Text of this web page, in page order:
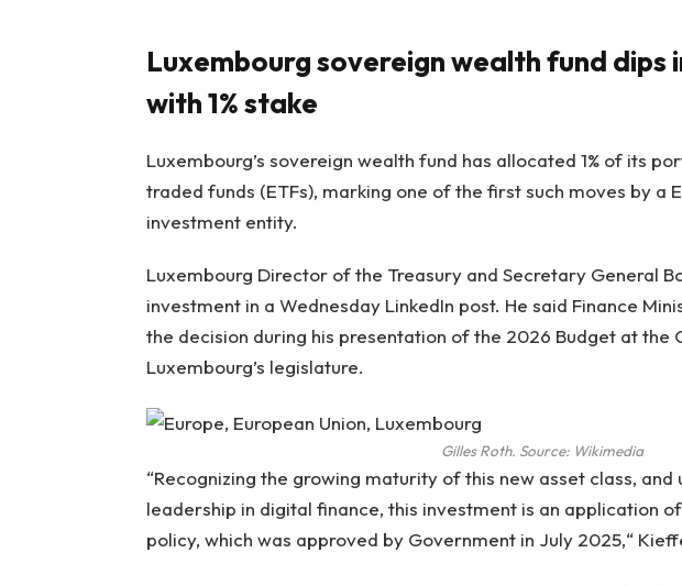
Luxembourg sovereign wealth fund dips
with 1% stake
Luxembourg’s sovereign wealth fund has allocated 1% of its
traded funds (ETFs), marking one of the first such moves by a
investment entity.
Luxembourg Director of the Treasury and Secretary General
investment in a Wednesday LinkedIn post. He said Finance
the decision during his presentation of the 2026 Budget at the
Luxembourg’s legislature.
Gilles Roth. Source: Wikimedia
“Recognizing the growing maturity of this new asset class, and
leadership in digital finance, this investment is an application of
policy, which was approved by Government in July 2025,“